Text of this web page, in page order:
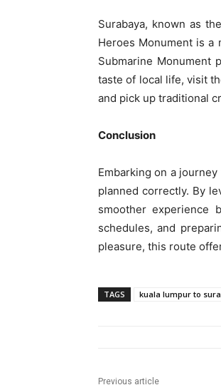
Surabaya, known as
Heroes Monument is a
Submarine Monument
taste of local life, visit
and pick up traditional
Conclusion
Embarking on a
planned correctly. By
smoother experience
schedules, and
pleasure, this route
TAGS kuala lumpur to
Previous article